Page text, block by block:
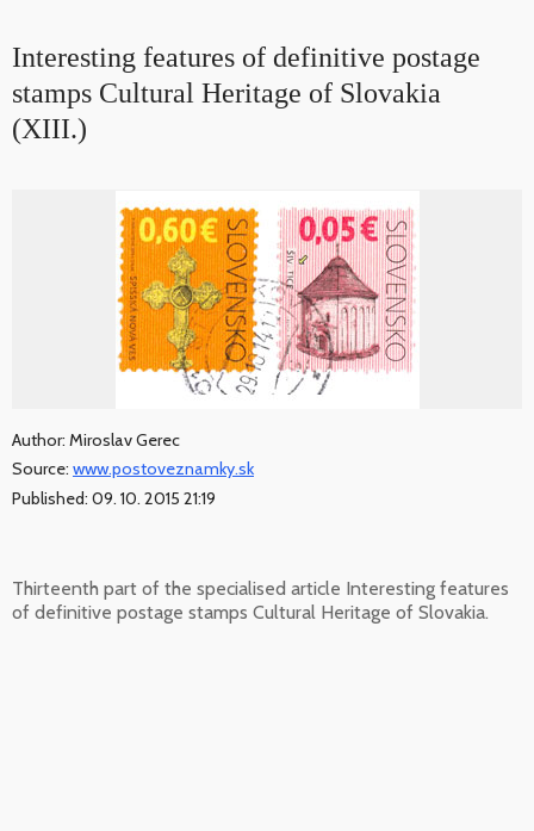
Interesting features of definitive postage
stamps Cultural Heritage of Slovakia
(XIII.)
Author: Miroslav Gerec
Source: www.postoveznamky.sk
Published: 09. 10. 2015 21:19
Thirteenth part of the specialised article Interesting features
of definitive postage stamps Cultural Heritage of Slovakia.